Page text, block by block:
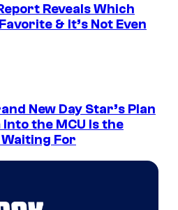
Reveals Which
& It’s Not Even
New Day Star’s Plan
the MCU Is the
Waiting For